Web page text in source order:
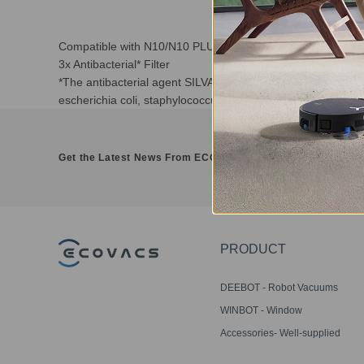
Compatible with N10/N10 PLUS/NEO/NEO+/T8/T8+/T9/
3x Antibacterial* Filter
*The antibacterial agent SILVADUR TM 930 Antimicrobial
escherichia coli, staphylococcus aureus, candida albicans
Get the Latest News From ECOVACS
PRODUCT
DEEBOT - Robot Vacuums
WINBOT - Window
Cleaning Robots
Accessories- Well-supplied